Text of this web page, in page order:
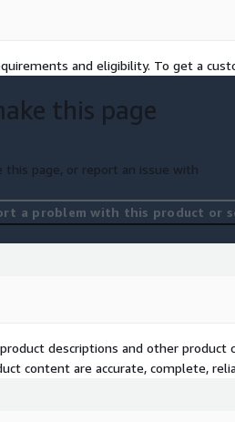
and eligibility. To get a
this page
this page, or report an issue with
a problem with this product or
descriptions and other
content are accurate, complete,